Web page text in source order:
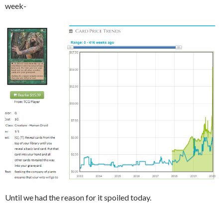
week-
Until we had the reason for it spoiled today.